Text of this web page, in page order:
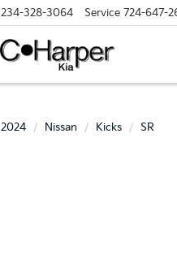
234-328-3064 Service 724-647-
2024 Nissan Kicks SR